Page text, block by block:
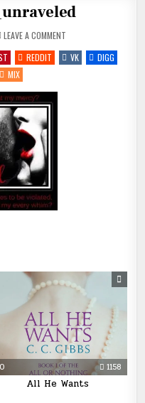
LEAVE A COMMENT
REDDIT VK
DIGG
MIX
0 1158
All He Wants